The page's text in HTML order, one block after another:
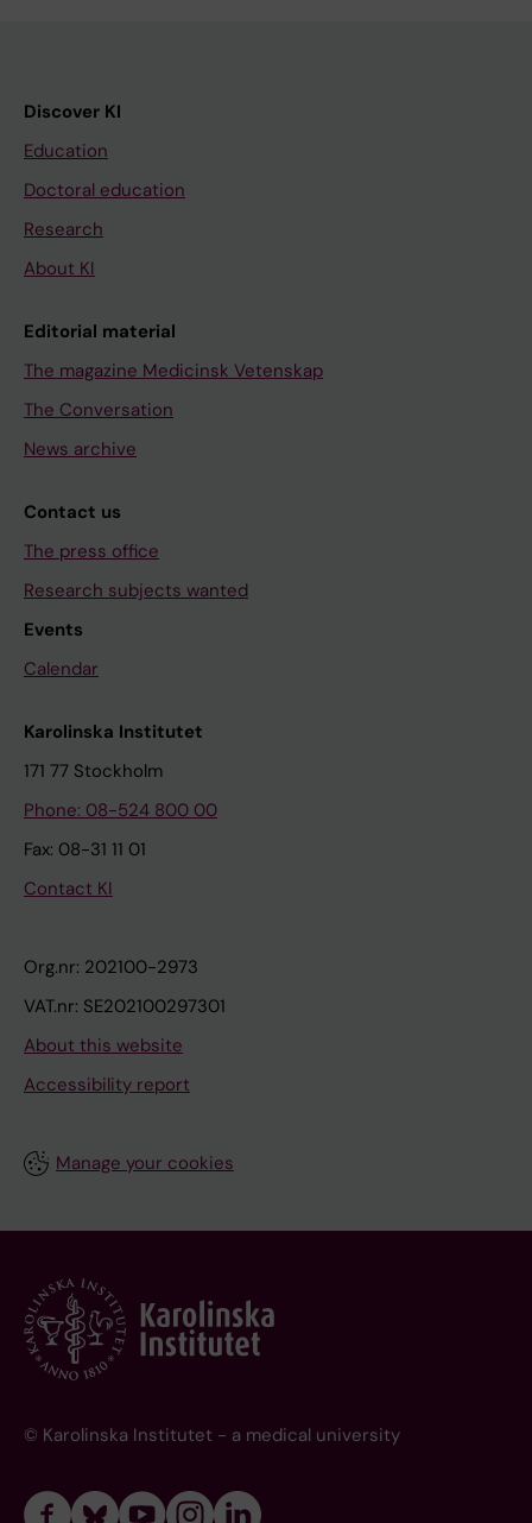
Discover KI
Education
Doctoral education
Research
About KI
Editorial material
The magazine Medicinsk Vetenskap
The Conversation
News archive
Contact us
The press office
Research subjects wanted
Events
Calendar
Karolinska Institutet
171 77 Stockholm
Phone: 08-524 800 00
Fax: 08-31 11 01
Contact KI
Org.nr: 202100-2973
VAT.nr: SE202100297301
About this website
Accessibility report
Manage your cookies
© Karolinska Institutet - a medical university